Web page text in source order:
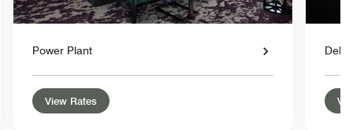
Power Plant
View Rates